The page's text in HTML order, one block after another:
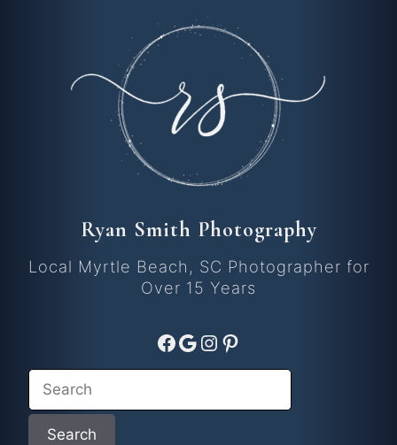
Ryan Smith Photography
Local Myrtle Beach, SC Photographer for
Over 15 Years
Facebook
Google
Instagram
Pinterest
Search
Search